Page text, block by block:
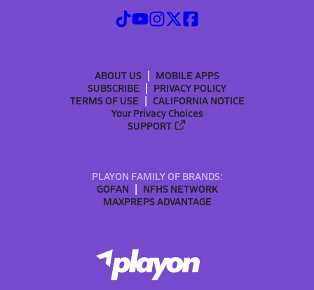
ABOUT US
MOBILE APPS
SUBSCRIBE
PRIVACY POLICY
TERMS OF USE
CALIFORNIA NOTICE
Your Privacy Choices
SUPPORT
PLAYON FAMILY OF BRANDS:
GOFAN
NFHS NETWORK
MAXPREPS ADVANTAGE